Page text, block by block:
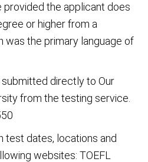
the applicant does
or higher from a
was the primary language of
directly to Our
from the testing service.
test dates, locations and
websites: TOEFL